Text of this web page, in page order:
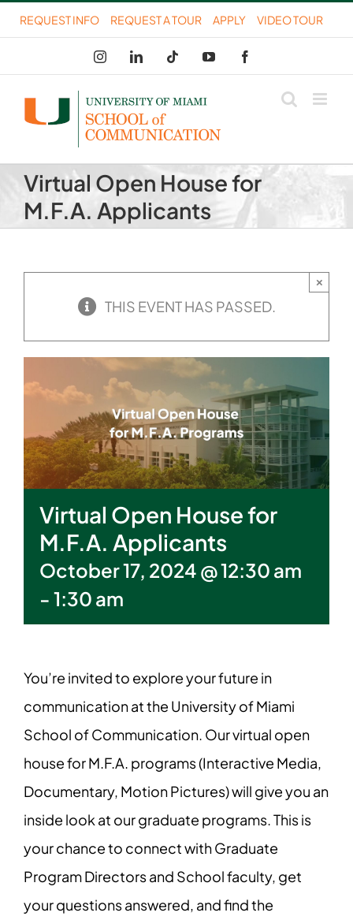
Skip
to
content
REQUEST INFO REQUEST A TOUR APPLY VIDEO TOUR
InstagramLinkedIn Tiktok YouTube
Virtual Open House for
M.F.A. Applicants
THIS EVENT HAS PASSED.
×
Virtual Open House for
M.F.A. Applicants
October 17, 2024 @ 12:30 am
- 1:30 am
You’re invited to explore your future in
communication at the University of Miami
School of Communication. Our virtual open
house for M.F.A. programs (Interactive Media,
Documentary, Motion Pictures) will give you an
inside look at our graduate programs. This is
your chance to connect with Graduate
Program Directors and School faculty, get
your questions answered, and find the